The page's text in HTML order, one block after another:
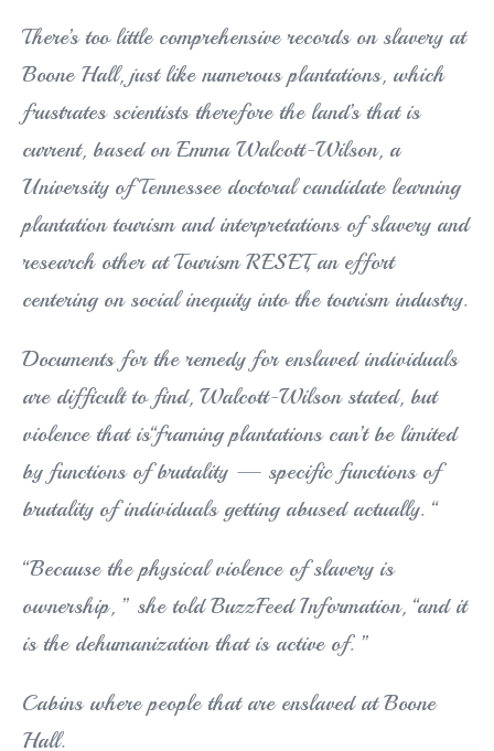
There’s too little comprehensive records on slavery at
Boone Hall, just like numerous plantations, which
frustrates scientists therefore the land’s that is
current, based on Emma Walcott-Wilson, a
University of Tennessee doctoral candidate learning
plantation tourism and interpretations of slavery and
research other at Tourism RESET, an effort
centering on social inequity into the tourism industry.
Documents for the remedy for enslaved individuals
are difficult to find, Walcott-Wilson stated, but
violence that is“framing plantations can’t be limited
by functions of brutality — specific functions of
brutality of individuals getting abused actually. “
“Because the physical violence of slavery is
ownership, ” she told BuzzFeed Information, “and it
is the dehumanization that is active of. ”
Cabins where people that are enslaved at Boone
Hall.